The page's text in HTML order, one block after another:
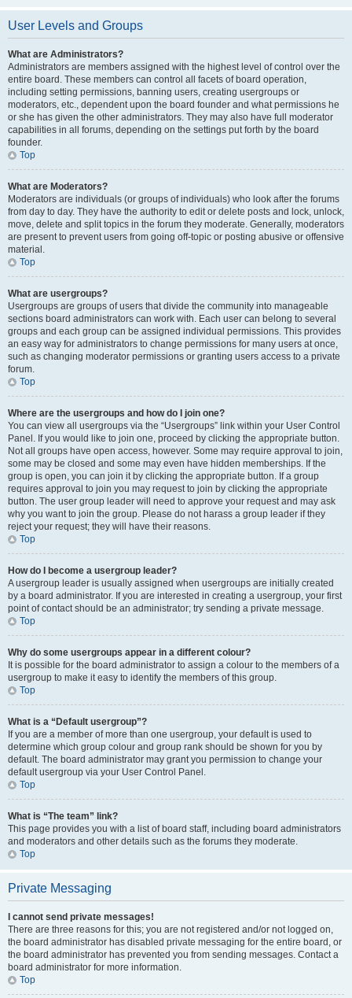
User Levels and Groups
What are Administrators?
Administrators are members assigned with the highest level of control over the
entire board. These members can control all facets of board operation,
including setting permissions, banning users, creating usergroups or
moderators, etc., dependent upon the board founder and what permissions he
or she has given the other administrators. They may also have full moderator
capabilities in all forums, depending on the settings put forth by the board
founder.
Top
What are Moderators?
Moderators are individuals (or groups of individuals) who look after the forums
from day to day. They have the authority to edit or delete posts and lock, unlock,
move, delete and split topics in the forum they moderate. Generally, moderators
are present to prevent users from going off-topic or posting abusive or offensive
material.
Top
What are usergroups?
Usergroups are groups of users that divide the community into manageable
sections board administrators can work with. Each user can belong to several
groups and each group can be assigned individual permissions. This provides
an easy way for administrators to change permissions for many users at once,
such as changing moderator permissions or granting users access to a private
forum.
Top
Where are the usergroups and how do I join one?
You can view all usergroups via the “Usergroups” link within your User Control
Panel. If you would like to join one, proceed by clicking the appropriate button.
Not all groups have open access, however. Some may require approval to join,
some may be closed and some may even have hidden memberships. If the
group is open, you can join it by clicking the appropriate button. If a group
requires approval to join you may request to join by clicking the appropriate
button. The user group leader will need to approve your request and may ask
why you want to join the group. Please do not harass a group leader if they
reject your request; they will have their reasons.
Top
How do I become a usergroup leader?
A usergroup leader is usually assigned when usergroups are initially created
by a board administrator. If you are interested in creating a usergroup, your first
point of contact should be an administrator; try sending a private message.
Top
Why do some usergroups appear in a different colour?
It is possible for the board administrator to assign a colour to the members of a
usergroup to make it easy to identify the members of this group.
Top
What is a “Default usergroup”?
If you are a member of more than one usergroup, your default is used to
determine which group colour and group rank should be shown for you by
default. The board administrator may grant you permission to change your
default usergroup via your User Control Panel.
Top
What is “The team” link?
This page provides you with a list of board staff, including board administrators
and moderators and other details such as the forums they moderate.
Top
Private Messaging
I cannot send private messages!
There are three reasons for this; you are not registered and/or not logged on,
the board administrator has disabled private messaging for the entire board, or
the board administrator has prevented you from sending messages. Contact a
board administrator for more information.
Top